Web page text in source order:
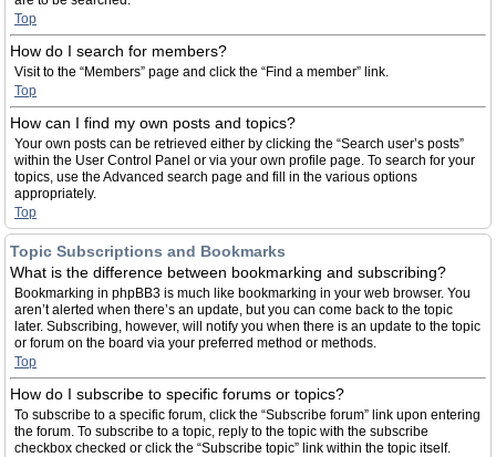
Top
How do I search for members?
Visit to the “Members” page and click the “Find a member” link.
Top
How can I find my own posts and topics?
Your own posts can be retrieved either by clicking the “Search user’s posts”
within the User Control Panel or via your own profile page. To search for your
topics, use the Advanced search page and fill in the various options
appropriately.
Top
Topic Subscriptions and Bookmarks
What is the difference between bookmarking and subscribing?
Bookmarking in phpBB3 is much like bookmarking in your web browser. You
aren’t alerted when there’s an update, but you can come back to the topic
later. Subscribing, however, will notify you when there is an update to the topic
or forum on the board via your preferred method or methods.
Top
How do I subscribe to specific forums or topics?
To subscribe to a specific forum, click the “Subscribe forum” link upon entering
the forum. To subscribe to a topic, reply to the topic with the subscribe
checkbox checked or click the “Subscribe topic” link within the topic itself.